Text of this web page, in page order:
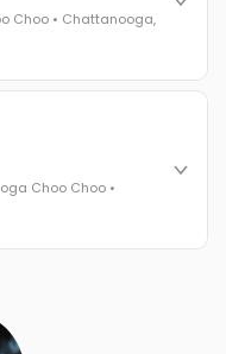
TN
Choo • Chattanooga,
honored.
revealed live.
- 300 industry
TN
Choo Choo •
Dinner featuring